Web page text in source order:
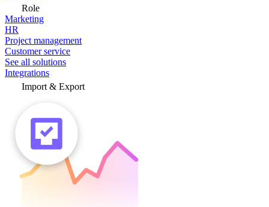
Role
Marketing
HR
Project management
Customer service
See all solutions
Integrations
Import & Export